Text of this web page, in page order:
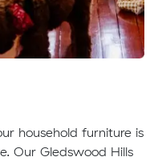
household furniture is
Our Gledswood Hills